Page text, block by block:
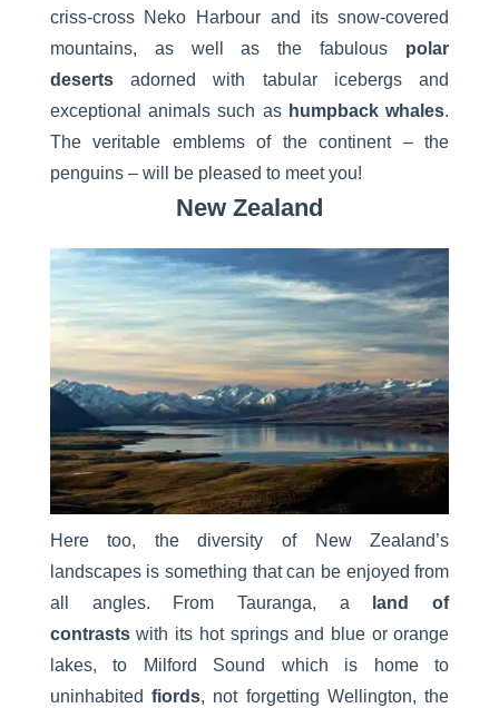
criss-cross Neko Harbour and its snow-covered
mountains, as well as the fabulous
polar
deserts
adorned with tabular icebergs and
exceptional animals such as humpback whales.
The veritable emblems of the continent – the
penguins – will be pleased to meet you!
New Zealand
Here too, the diversity of New Zealand’s
landscapes is something that can be enjoyed from
all angles. From Tauranga, a
land of
contrasts with its hot springs and blue or orange
lakes, to Milford Sound which is home to
uninhabited fiords, not forgetting Wellington, the